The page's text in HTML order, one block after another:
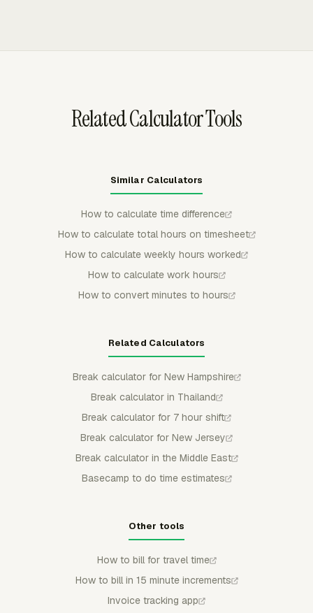
Related Calculator Tools
Similar Calculators
How to calculate time difference
How to calculate total hours on timesheet
How to calculate weekly hours worked
How to calculate work hours
How to convert minutes to hours
Related Calculators
Break calculator for New Hampshire
Break calculator in Thailand
Break calculator for 7 hour shift
Break calculator for New Jersey
Break calculator in the Middle East
Basecamp to do time estimates
Other tools
How to bill for travel time
How to bill in 15 minute increments
Invoice tracking app